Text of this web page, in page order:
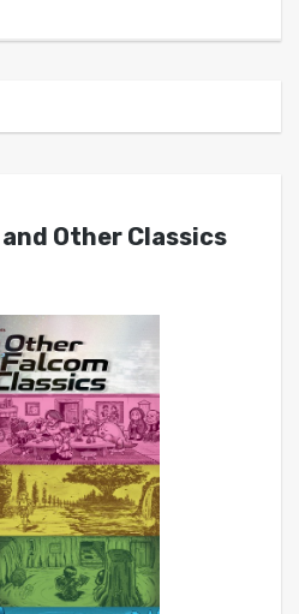
Other Classics